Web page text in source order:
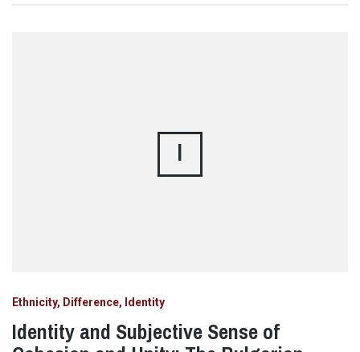
I
Ethnicity, Difference, Identity
Identity and Subjective Sense of